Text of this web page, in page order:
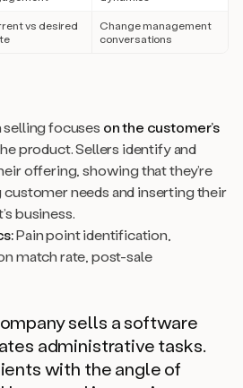
vs desired
Change management
conversations
focuses on the customer’s
product. Sellers identify and
offering, showing that they’re
needs and inserting their
business.
Pain point identification,
match rate, post-sale
sells a software
administrative tasks.
with the angle of